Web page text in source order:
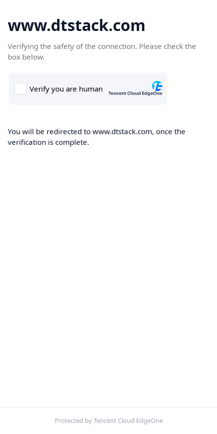
www.dtstack.com
Verifying the safety of the connection. Please check the
box below.
You will be redirected to www.dtstack.com, once the
verification is complete.
Protected by Tencent Cloud EdgeOne